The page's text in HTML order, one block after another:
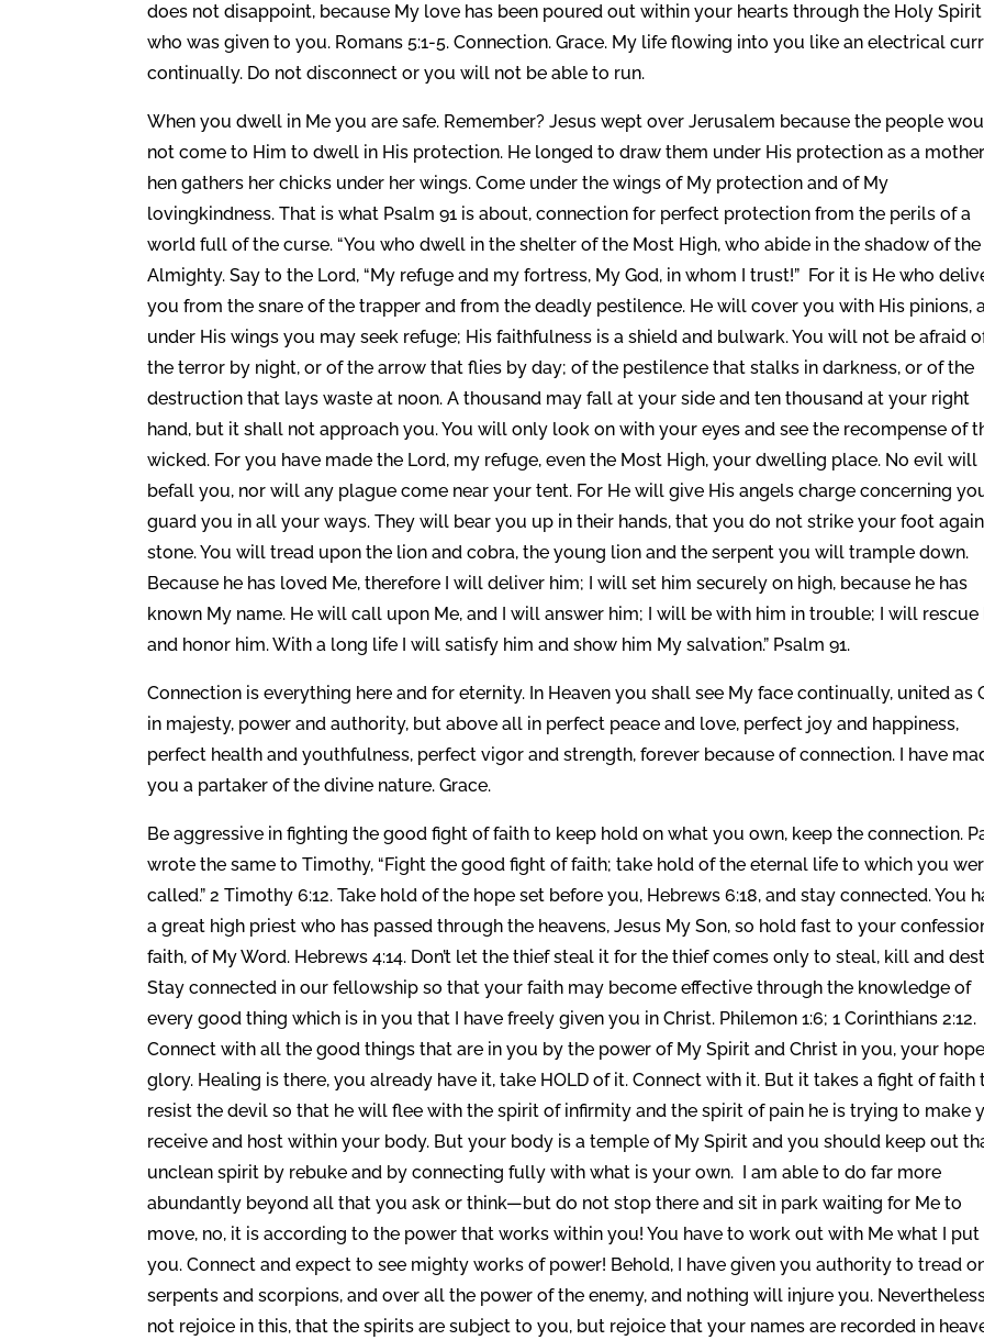
does not disappoint, because My love has been poured out within your hearts through the Holy Spirit
who was given to you. Romans 5:1-5. Connection. Grace. My life flowing into you like an electrical
continually. Do not disconnect or you will not be able to run.
When you dwell in Me you are safe. Remember? Jesus wept over Jerusalem because the people
not come to Him to dwell in His protection. He longed to draw them under His protection as a mother
hen gathers her chicks under her wings. Come under the wings of My protection and of My
lovingkindness. That is what Psalm 91 is about, connection for perfect protection from the perils of a
world full of the curse. “You who dwell in the shelter of the Most High, who abide in the shadow of the
Almighty. Say to the Lord, “My refuge and my fortress, My God, in whom I trust!” For it is He who
you from the snare of the trapper and from the deadly pestilence. He will cover you with His pinions,
under His wings you may seek refuge; His faithfulness is a shield and bulwark. You will not be afraid
the terror by night, or of the arrow that flies by day; of the pestilence that stalks in darkness, or of the
destruction that lays waste at noon. A thousand may fall at your side and ten thousand at your right
hand, but it shall not approach you. You will only look on with your eyes and see the recompense of
wicked. For you have made the Lord, my refuge, even the Most High, your dwelling place. No evil will
befall you, nor will any plague come near your tent. For He will give His angels charge concerning
guard you in all your ways. They will bear you up in their hands, that you do not strike your foot
stone. You will tread upon the lion and cobra, the young lion and the serpent you will trample down.
Because he has loved Me, therefore I will deliver him; I will set him securely on high, because he has
known My name. He will call upon Me, and I will answer him; I will be with him in trouble; I will rescue
and honor him. With a long life I will satisfy him and show him My salvation.” Psalm 91.
Connection is everything here and for eternity. In Heaven you shall see My face continually, united as
in majesty, power and authority, but above all in perfect peace and love, perfect joy and happiness,
perfect health and youthfulness, perfect vigor and strength, forever because of connection. I have
you a partaker of the divine nature. Grace.
Be aggressive in fighting the good fight of faith to keep hold on what you own, keep the connection.
wrote the same to Timothy, “Fight the good fight of faith; take hold of the eternal life to which you
called.” 2 Timothy 6:12. Take hold of the hope set before you, Hebrews 6:18, and stay connected. You
a great high priest who has passed through the heavens, Jesus My Son, so hold fast to your
faith, of My Word. Hebrews 4:14. Don’t let the thief steal it for the thief comes only to steal, kill and
Stay connected in our fellowship so that your faith may become effective through the knowledge of
every good thing which is in you that I have freely given you in Christ. Philemon 1:6; 1 Corinthians 2:12.
Connect with all the good things that are in you by the power of My Spirit and Christ in you, your
glory. Healing is there, you already have it, take HOLD of it. Connect with it. But it takes a fight of faith
resist the devil so that he will flee with the spirit of infirmity and the spirit of pain he is trying to make
receive and host within your body. But your body is a temple of My Spirit and you should keep out
unclean spirit by rebuke and by connecting fully with what is your own. I am able to do far more
abundantly beyond all that you ask or think—but do not stop there and sit in park waiting for Me to
move, no, it is according to the power that works within you! You have to work out with Me what I put
you. Connect and expect to see mighty works of power! Behold, I have given you authority to tread
serpents and scorpions, and over all the power of the enemy, and nothing will injure you.
not rejoice in this, that the spirits are subject to you, but rejoice that your names are recorded in